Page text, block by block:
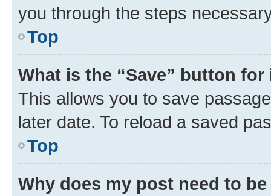
you through the steps
Top
What is the “Save” button
This allows you to save
later date. To reload a saved
Top
Why does my post need to